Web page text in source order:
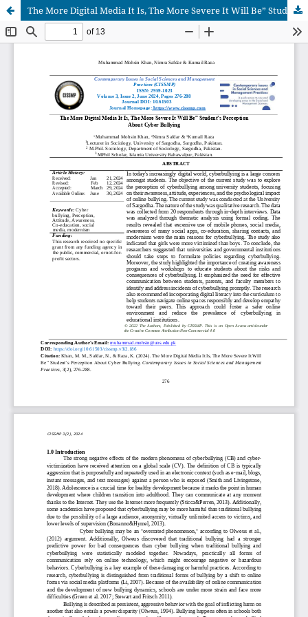
The More Digital Media It Is, The More Severe It Will Be” Student’s Perception About Cyber Bullying